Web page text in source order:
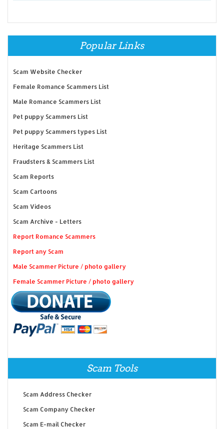
Popular Links
Scam Website Checker
Female Romance Scammers List
Male Romance Scammers List
Pet puppy Scammers List
Pet puppy Scammers types List
Heritage Scammers List
Fraudsters & Scammers List
Scam Reports
Scam Cartoons
Scam Videos
Scam Archive - Letters
Report Romance Scammers
Report any Scam
Male Scammer Picture / photo gallery
Female Scammer Picture / photo gallery
Scam Tools
Scam Address Checker
Scam Company Checker
Scam E-mail Checker